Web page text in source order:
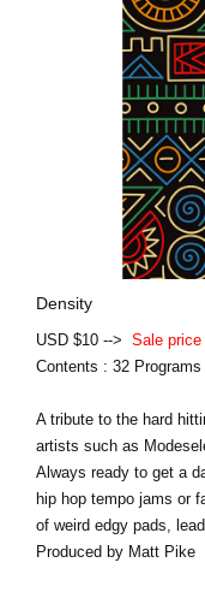
Density
USD $10 --> Sale
Contents : 32 Programs
A tribute to the hard
artists such as
Always ready to get a
hip hop tempo jams or
of weird edgy pads,
Produced by Matt Pike